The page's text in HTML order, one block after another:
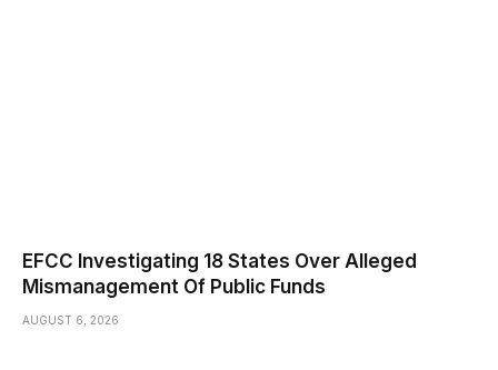
EFCC Investigating 18 States Over Alleged
Mismanagement Of Public Funds
AUGUST 6, 2026